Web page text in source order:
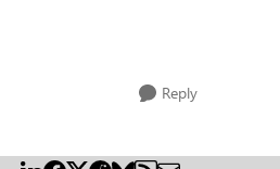
Reply